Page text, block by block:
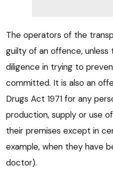
The operators of the
guilty of an offence, unless
diligence in trying to
committed. It is also an
Drugs Act 1971 for any
production, supply or use
their premises except in
example, when they have
doctor).